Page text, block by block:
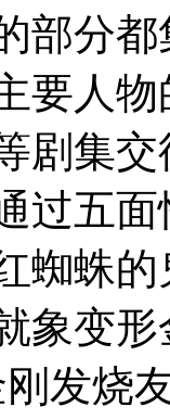
部分
要人
剧集
过五
蜘蛛
象变
发烧